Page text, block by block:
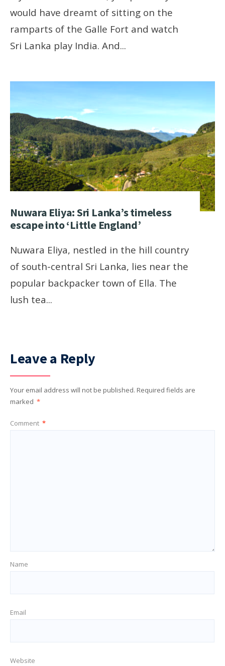
would have dreamt of sitting on the
ramparts of the Galle Fort and watch
Sri Lanka play India. And...
Nuwara Eliya: Sri Lanka’s timeless
escape into ‘Little England’
Nuwara Eliya, nestled in the hill country
of south-central Sri Lanka, lies near the
popular backpacker town of Ella. The
lush tea...
Leave a Reply
Your email address will not be published. Required fields are
marked *
Comment *
Name
Email
Website